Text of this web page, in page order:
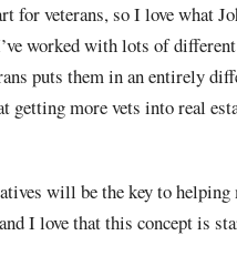
for veterans, so I love what
worked with lots of
puts them in an entirely
getting more vets into real
will be the key to helping
I love that this concept is